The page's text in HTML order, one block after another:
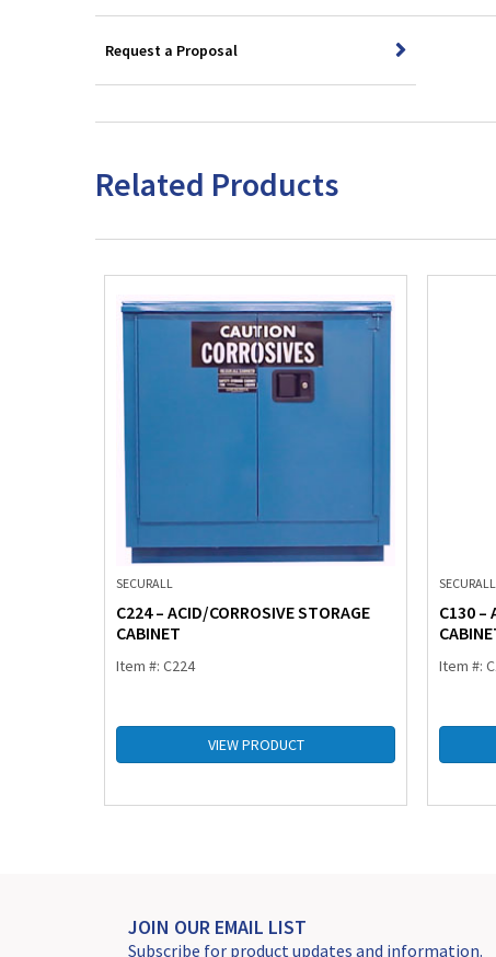
Request a Proposal
Related Products
SECURALL
C224 – ACID/CORROSIVE STORAGE
CABINET
Item #: C224
VIEW PRODUCT
SECURALL
C130 –
Item #:
JOIN OUR EMAIL LIST
Subscribe for product updates and information.